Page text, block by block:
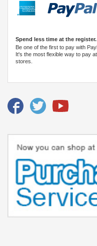
Spend less time at the register.
Be one of the first to pay with
It's the most flexible way to pay
stores.